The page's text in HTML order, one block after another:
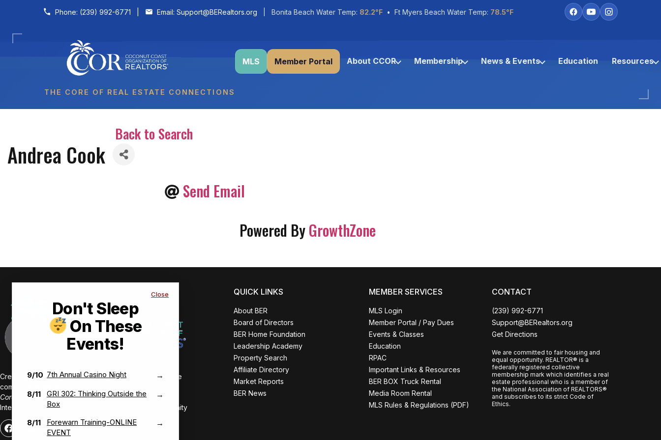
Skip to content
Phone: (239) 992-6771 Email: Support@BERealtors.org | Bonita Beach Water Temp: 82.2°F • Ft Myers Beach Water Temp: 78.5°F
THE CORE OF REAL ESTATE CONNECTIONS
MLS Member Portal About CCOR Membership News & Events Education Resources
Close
Don't Sleep
On These
Events!
9/10 7th Annual Casino Night →
8/11
GRI 302: Thinking Outside the
Box
→
8/11
Forewarn Training-ONLINE
EVENT
→
Back to Search
Andrea Cook
Send Email
Powered ByGrowthZone
Creating value-driven success for our members and the
communities we serve.
Core Values:
Integrity • Inclusive • Innovative • Authentic • Opportunity
QUICK LINKS
About BER
Board of Directors
BER Home Foundation
Leadership Academy
Property Search
Affiliate Directory
Market Reports
BER News
MEMBER SERVICES
MLS Login
Member Portal / Pay Dues
Events & Classes
Education
RPAC
Important Links & Resources
BER BOX Truck Rental
Media Room Rental
MLS Rules & Regulations (PDF)
CONTACT
(239) 992-6771
Support@BERealtors.org
Get Directions
We are committed to fair housing and
equal opportunity. REALTOR® is a
federally registered collective
membership mark which identifies a real
estate professional who is a member of
the National Association of REALTORS®
and subscribes to its strict Code of
Ethics.